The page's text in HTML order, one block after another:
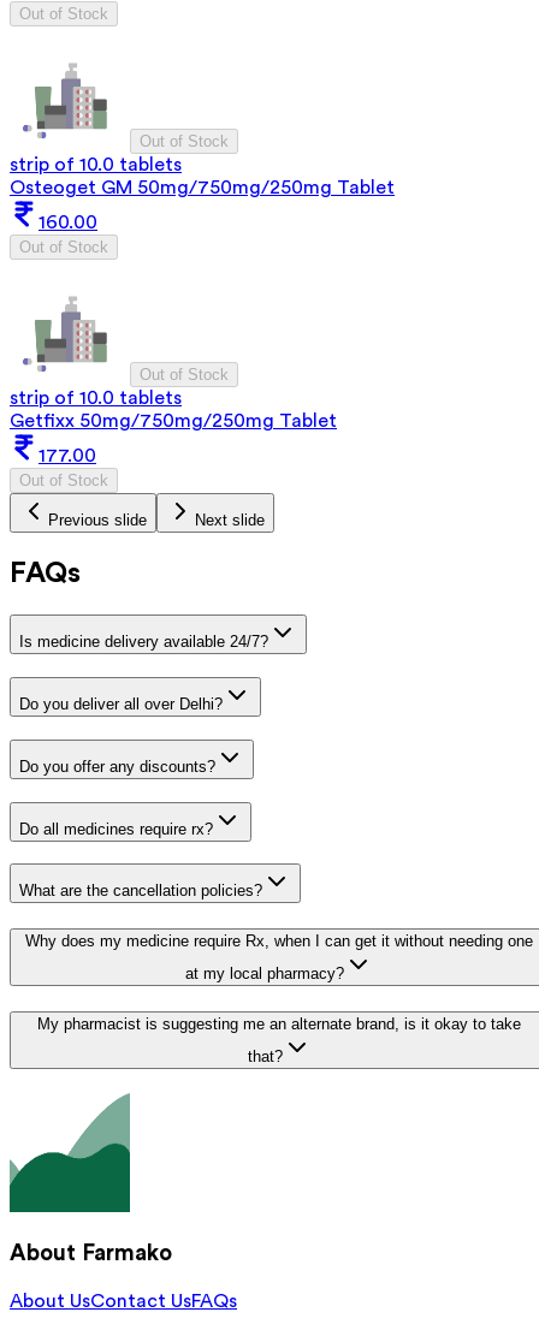
Out of Stock
Out of Stock
strip of 10.0 tablets
Osteoget GM 50mg/750mg/250mg Tablet
160.00
Out of Stock
Out of Stock
strip of 10.0 tablets
Getfixx 50mg/750mg/250mg Tablet
177.00
Out of Stock
Previous slide Next slide
FAQs
Is medicine delivery available 24/7?
Do you deliver all over Delhi?
Do you offer any discounts?
Do all medicines require rx?
What are the cancellation policies?
Why does my medicine require Rx, when I can get it without needing one
at my local pharmacy?
My pharmacist is suggesting me an alternate brand, is it okay to take
that?
About Farmako
About UsContact UsFAQs